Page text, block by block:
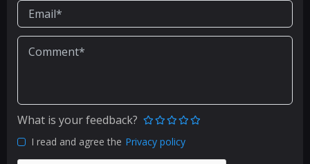
What is your feedback?
I read and agree the Privacy policy